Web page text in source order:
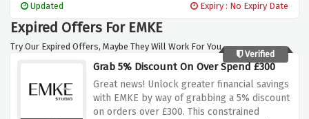
at the doorstep without extra fees. Elevate
your dwelling areas with EMKE's premium
merchandise, all whilst enjoying the benefit
of complimentary shipping to the UK
mainland. Explore the gathering now and
remodel your private home right into a
haven of sophistication and comfort!
Updated Expiry : No Expiry Date
Expired Offers For EMKE
Try Our Expired Offers, Maybe They Will Work For You.
Verified
Grab 5% Discount On Over Spend £300
Great news! Unlock greater financial savings
with EMKE by way of grabbing a 5% discount
on orders over £300. This constrained